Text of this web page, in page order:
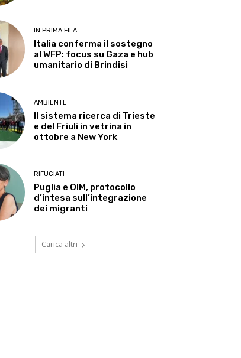
IN PRIMA FILA
Italia conferma il sostegno
al WFP: focus su Gaza e hub
umanitario di Brindisi
AMBIENTE
Il sistema ricerca di Trieste
e del Friuli in vetrina in
ottobre a New York
RIFUGIATI
Puglia e OIM, protocollo
d’intesa sull’integrazione
dei migranti
Carica altri